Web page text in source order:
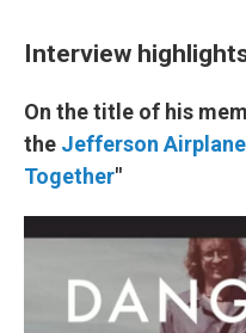
Interview
On the title of his
the Jefferson Airplane
Together"